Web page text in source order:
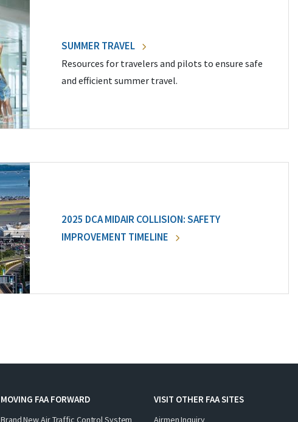
SUMMER TRAVEL
Resources for travelers and pilots to ensure safe
and efficient summer travel.
2025 DCA MIDAIR COLLISION: SAFETY
IMPROVEMENT TIMELINE
MOVING FAA FORWARD
Brand New Air Traffic Control System
VISIT OTHER FAA SITES
Airmen Inquiry